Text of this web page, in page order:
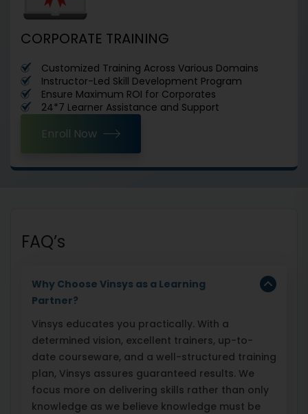
CORPORATE TRAINING
Customized Training Across Various Domains
Instructor-Led Skill Development Program
Ensure Maximum ROI for Corporates
24*7 Learner Assistance and Support
Enroll Now
FAQ’s
Why Choose Vinsys as a Learning
Partner?
Vinsys educates you practically. With a
determined vision, excellent trainers, up-to-
date courseware, and a well-structured training
plan, Vinsys assures guaranteed results. We
focus more on delivering skills rather than only
knowledge as we believe knowledge must be